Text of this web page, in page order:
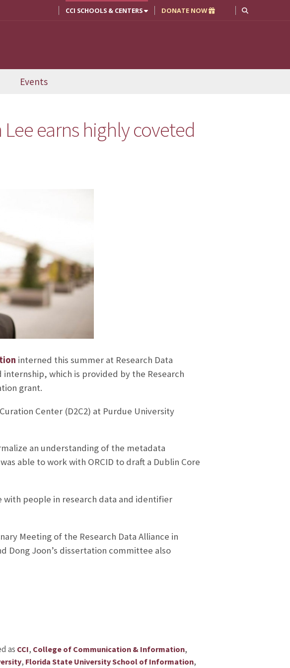
CCI SCHOOLS & CENTERS DONATE NOW
Events
earns highly coveted
interned this summer at Research Data
which is provided by the Research
grant.
Center (D2C2) at Purdue University
an understanding of the metadata
able to work with ORCID to draft a Dublin Core
people in research data and identifier
Meeting of the Research Data Alliance in
Dong Joon’s dissertation committee also
as CCI, College of Communication & Information,
, Florida State University School of Information,